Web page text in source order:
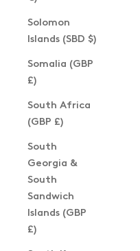
Solomon
Islands (SBD $)
Somalia (GBP
£)
South Africa
(GBP £)
South
Georgia &
South
Sandwich
Islands (GBP
£)